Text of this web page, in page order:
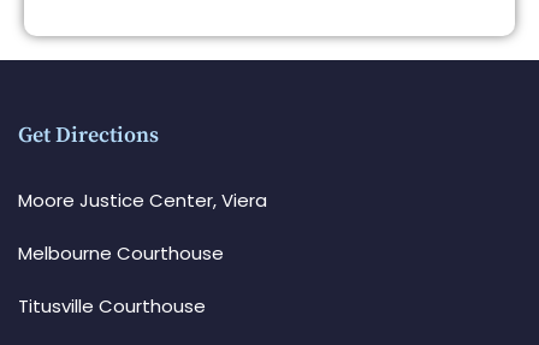
Get Directions
Moore Justice Center, Viera
Melbourne Courthouse
Titusville Courthouse